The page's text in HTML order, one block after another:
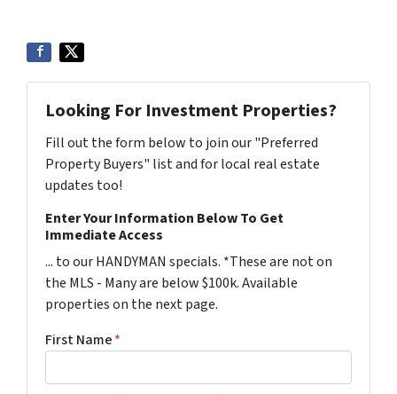
Looking For Investment Properties?
Fill out the form below to join our "Preferred
Property Buyers" list and for local real estate
updates too!
Enter Your Information Below To Get
Immediate Access
... to our HANDYMAN specials. *These are not on
the MLS - Many are below $100k. Available
properties on the next page.
First Name*